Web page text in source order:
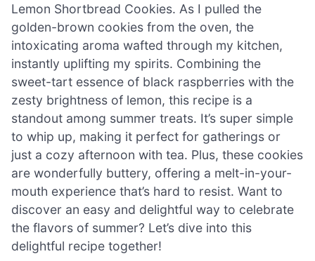
Lemon Shortbread Cookies. As I pulled the
golden-brown cookies from the oven, the
intoxicating aroma wafted through my kitchen,
instantly uplifting my spirits. Combining the
sweet-tart essence of black raspberries with the
zesty brightness of lemon, this recipe is a
standout among summer treats. It’s super simple
to whip up, making it perfect for gatherings or
just a cozy afternoon with tea. Plus, these cookies
are wonderfully buttery, offering a melt-in-your-
mouth experience that’s hard to resist. Want to
discover an easy and delightful way to celebrate
the flavors of summer? Let’s dive into this
delightful recipe together!